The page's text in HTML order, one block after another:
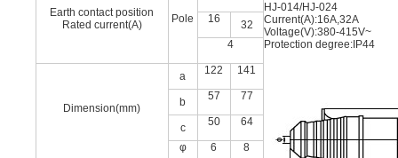
Earth contact position
Rated current(A)
Pole 16
32
4
Dimension(mm)
a 122 141
b 57 77
c 50 64
φ 6 8
HJ-014/HJ-024
Current(A):16A,32A
Voltage(V):380-415V~
Protection degree:IP44